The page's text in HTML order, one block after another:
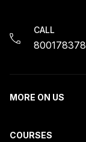
CALL
800178378
MORE ON US
COURSES